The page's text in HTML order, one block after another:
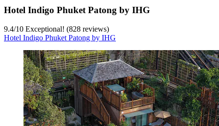
Hotel Indigo Phuket Patong by IHG
9.4/10 Exceptional! (828 reviews)
Hotel Indigo Phuket Patong by IHG